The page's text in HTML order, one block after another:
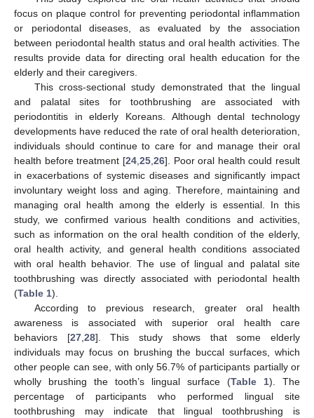
focus on plaque control for preventing periodontal inflammation
or periodontal diseases, as evaluated by the association
between periodontal health status and oral health activities. The
results provide data for directing oral health education for the
elderly and their caregivers.
This cross-sectional study demonstrated that the lingual
and palatal sites for toothbrushing are associated with
periodontitis in elderly Koreans. Although dental technology
developments have reduced the rate of oral health deterioration,
individuals should continue to care for and manage their oral
health before treatment [24,25,26]. Poor oral health could result
in exacerbations of systemic diseases and significantly impact
involuntary weight loss and aging. Therefore, maintaining and
managing oral health among the elderly is essential. In this
study, we confirmed various health conditions and activities,
such as information on the oral health condition of the elderly,
oral health activity, and general health conditions associated
with oral health behavior. The use of lingual and palatal site
toothbrushing was directly associated with periodontal health
(Table 1).
According to previous research, greater oral health
awareness is associated with superior oral health care
behaviors [27,28]. This study shows that some elderly
individuals may focus on brushing the buccal surfaces, which
other people can see, with only 56.7% of participants partially or
wholly brushing the tooth’s lingual surface (Table 1). The
percentage of participants who performed lingual site
toothbrushing may indicate that lingual toothbrushing is
13. May
14. May
15. May
16. May
17. May
18. May
19. May
20. May
21. May
23. May
24. May
25. May
26. May
27. May
28. May
29. May
30. May
31. May
2. Jun
3. Jun
4. Jun
5. Jun
6. Jun
7. Jun
8. Jun
9. Jun
10. Jun
12. Jun
13. Jun
14. Jun
15. Jun
16. Jun
17. Jun
18. Jun
19. Jun
20. Jun
22. Jun
23. Jun
24. Jun
25. Jun
26. Jun
27. Jun
28. Jun
29. Jun
30. Jun
2. Jul
3. Jul
4. Jul
5. Jul
6. Jul
7. Jul
8. Jul
9. Jul
10. Jul
12. Jul
13. Jul
14. Jul
15. Jul
16. Jul
17. Jul
18. Jul
19. Jul
20. Jul
22. Jul
23. Jul
24. Jul
25. Jul
26. Jul
27. Jul
28. Jul
29. Jul
30. Jul
1. Aug
2. Aug
3. Aug
4. Aug
5. Aug
6. Aug
7. Aug
8. Aug
9. Aug